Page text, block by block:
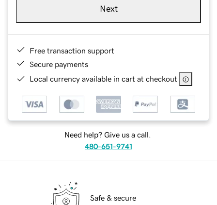
Next
Free transaction support
Secure payments
Local currency available in cart at checkout
Need help? Give us a call.
480-651-9741
Safe & secure